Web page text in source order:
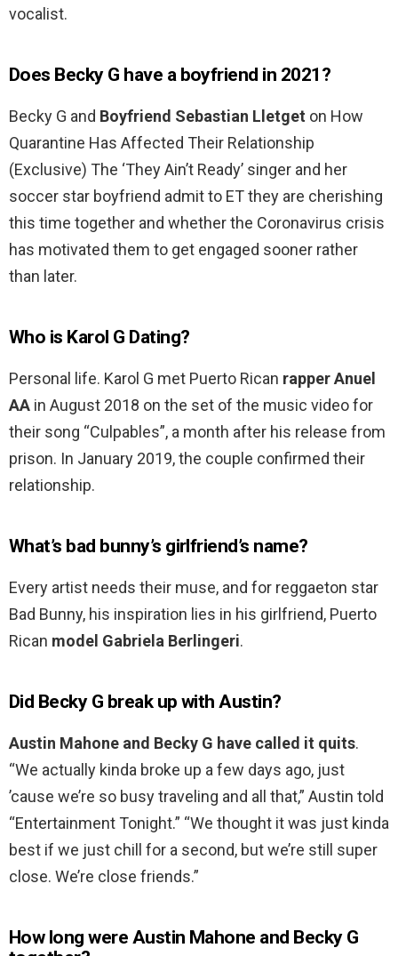
vocalist.
Does Becky G have a boyfriend in 2021?
Becky G and Boyfriend Sebastian Lletget on How
Quarantine Has Affected Their Relationship
(Exclusive) The ‘They Ain’t Ready’ singer and her
soccer star boyfriend admit to ET they are cherishing
this time together and whether the Coronavirus crisis
has motivated them to get engaged sooner rather
than later.
Who is Karol G Dating?
Personal life. Karol G met Puerto Rican rapper Anuel
AA in August 2018 on the set of the music video for
their song “Culpables”, a month after his release from
prison. In January 2019, the couple confirmed their
relationship.
What’s bad bunny’s girlfriend’s name?
Every artist needs their muse, and for reggaeton star
Bad Bunny, his inspiration lies in his girlfriend, Puerto
Rican model Gabriela Berlingeri.
Did Becky G break up with Austin?
Austin Mahone and Becky G have called it quits.
“We actually kinda broke up a few days ago, just
’cause we’re so busy traveling and all that,” Austin told
“Entertainment Tonight.” “We thought it was just kinda
best if we just chill for a second, but we’re still super
close. We’re close friends.”
How long were Austin Mahone and Becky G